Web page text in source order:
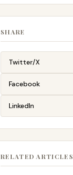
SHARE
Twitter/X
Facebook
LinkedIn
RELATED ARTICLES